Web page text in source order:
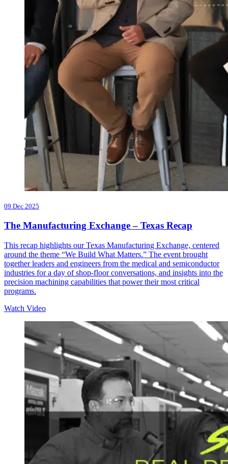
09 Dec 2025
The Manufacturing Exchange – Texas Recap
This recap highlights our Texas Manufacturing Exchange, centered
around the theme “We Build What Matters.” The event brought
together leaders and engineers from the medical and semiconductor
industries for a day of shop-floor conversations, and insights into the
precision machining capabilities that power their most critical
programs.
Watch Video